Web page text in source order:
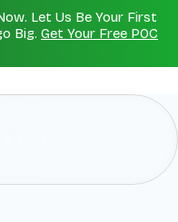
Let Us Be Your First
Big. Get Your Free POC